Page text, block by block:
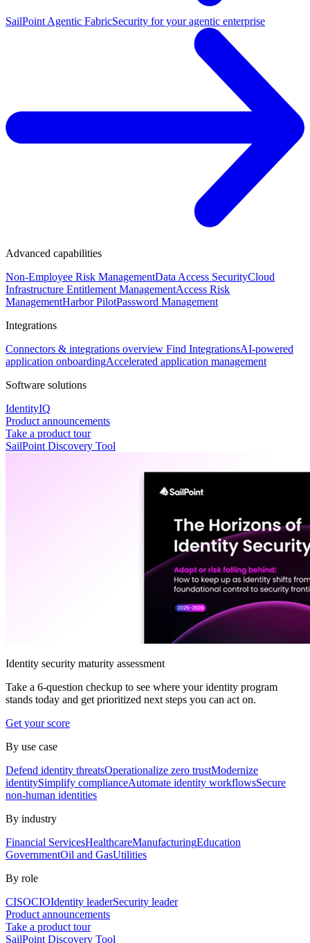
SailPoint Agentic FabricSecurity for your agentic enterprise
Advanced capabilities
Non-Employee Risk ManagementData Access SecurityCloud
Infrastructure Entitlement ManagementAccess Risk
ManagementHarbor PilotPassword Management
Integrations
Connectors & integrations overview Find IntegrationsAI-powered
application onboardingAccelerated application management
Software solutions
IdentityIQ
Product announcements
Take a product tour
SailPoint Discovery Tool
Identity security maturity assessment
Take a 6-question checkup to see where your identity program
stands today and get prioritized next steps you can act on.
Get your score
By use case
Defend identity threatsOperationalize zero trustModernize
identitySimplify complianceAutomate identity workflowsSecure
non-human identities
By industry
Financial ServicesHealthcareManufacturingEducation
GovernmentOil and GasUtilities
By role
CISOCIOIdentity leaderSecurity leader
Product announcements
Take a product tour
SailPoint Discovery Tool